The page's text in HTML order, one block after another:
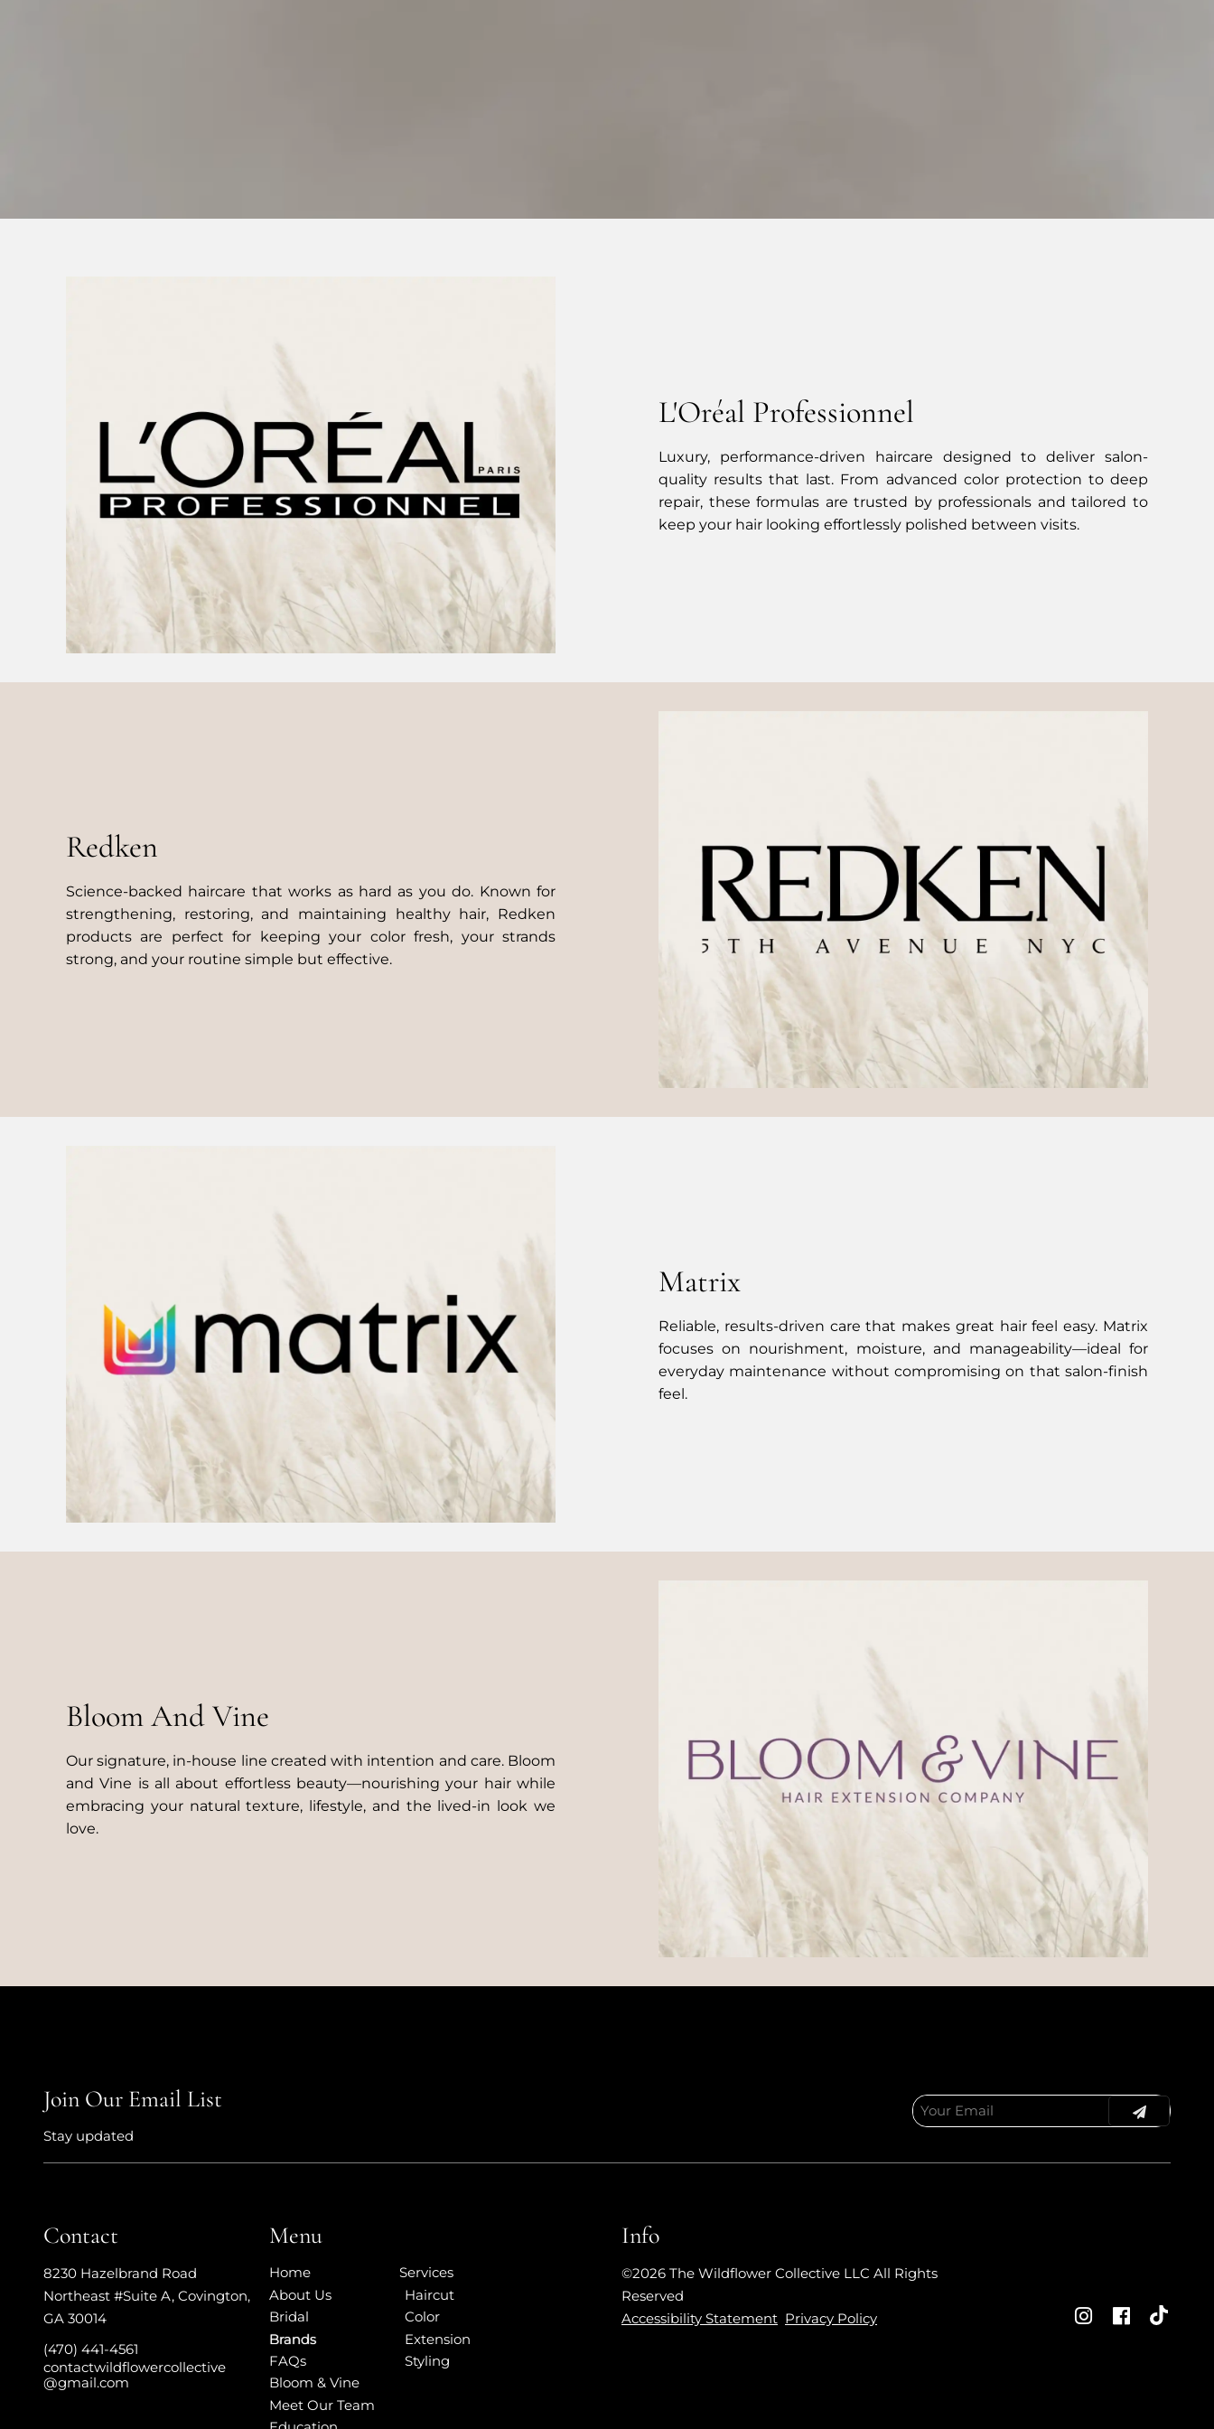
L'Oréal Professionnel
Luxury, performance-driven haircare designed to deliver salon-
quality results that last. From advanced color protection to deep
repair, these formulas are trusted by professionals and tailored to
keep your hair looking effortlessly polished between visits.
Redken
Science-backed haircare that works as hard as you do. Known for
strengthening, restoring, and maintaining healthy hair, Redken
products are perfect for keeping your color fresh, your strands
strong, and your routine simple but effective.
Matrix
Reliable, results-driven care that makes great hair feel easy. Matrix
focuses on nourishment, moisture, and manageability—ideal for
everyday maintenance without compromising on that salon-finish
feel.
Bloom And Vine
Our signature, in-house line created with intention and care. Bloom
and Vine is all about effortless beauty—nourishing your hair while
embracing your natural texture, lifestyle, and the lived-in look we
love.
Join Our Email List
Stay updated
Contact
8230 Hazelbrand Road
Northeast #Suite A, Covington,
GA 30014
(470) 441-4561
contactwildflowercollective
@gmail.com
Menu
Home
About Us
Bridal
Brands
FAQs
Bloom & Vine
Meet Our Team
Services
Haircut
Color
Extension
Styling
Info
©2026 The Wildflower Collective LLC All Rights
Reserved
Accessibility Statement Privacy Policy